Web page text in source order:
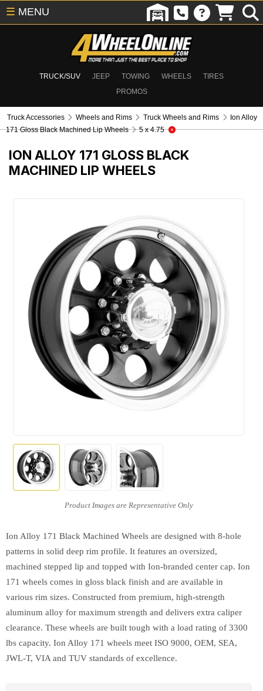
TRUCK/SUV JEEP TOWING WHEELS
TIRES
PROMOS
☰ MENU
Truck Accessories Wheels and Rims Truck Wheels and Rims
Ion Alloy
171 Gloss Black Machined Lip Wheels
5 x 4.75
ION ALLOY 171 GLOSS BLACK
MACHINED LIP WHEELS
Ion Alloy 171 Black Machined Wheels are designed with 8-hole
patterns in solid deep rim profile. It features an oversized,
machined stepped lip and topped with Ion-branded center cap. Ion
171 wheels comes in gloss black finish and are available in
various rim sizes. Constructed from premium, high-strength
aluminum alloy for maximum strength and delivers extra caliper
clearance. These wheels are built tough with a load rating of 3300
lbs capacity. Ion Alloy 171 wheels meet ISO 9000, OEM, SEA,
JWL-T, VIA and TUV standards of excellence.